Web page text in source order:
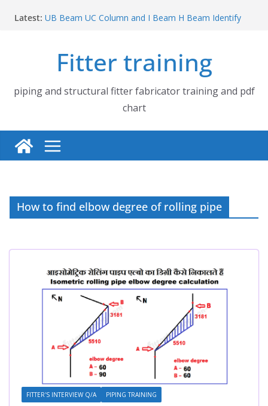
Latest: UB Beam UC Column and I Beam H Beam Identify
How to fabricate structural beam | Structural beam
fabrication training
Pipe tee branch lateral branch and dummy support
cut back PDF chart | 4″ × 10″ 4″ × 12″ 4″ × 14″
Pipe tee branch lateral branch and dummy support
cut back PDF chart | 4″ × 4″ 4″ × 6″ 4″ × 8″
Fitter training
piping and structural fitter fabricator training and pdf
chart
How to find elbow degree of rolling pipe
FITTER'S INTERVIEW Q/A PIPING TRAINING